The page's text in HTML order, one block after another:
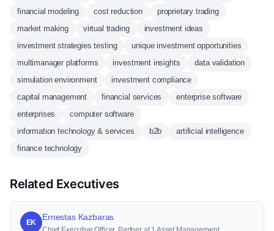
financial modeling cost reduction
proprietary trading
market making
virtual trading
investment ideas
investment strategies testing
unique investment opportunities
multimanager platforms
investment insights
data validation
simulation environment
investment compliance
capital management
financial services
enterprise software
enterprises
computer software
information technology & services
b2b
artificial intelligence
finance technology
Related Executives
EK
Ernestas Kazbaras